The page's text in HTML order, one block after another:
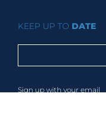
KEEP UP TO DATE
Sign up with your email